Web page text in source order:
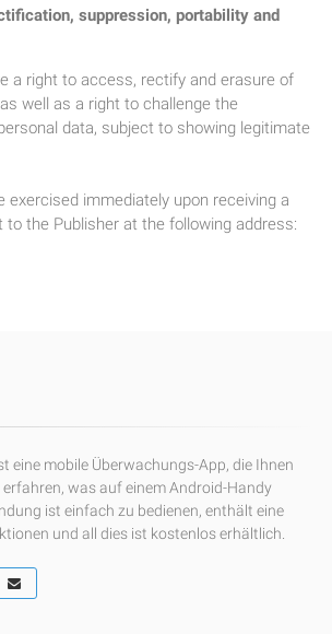
suppression, portability and
a right to access, rectify and erasure of
well as a right to challenge the
data, subject to showing legitimate
exercised immediately upon receiving a
the Publisher at the following address:
eine mobile Überwachungs-App, die Ihnen
was auf einem Android-Handy
ist einfach zu bedienen, enthält eine
und all dies ist kostenlos erhältlich.